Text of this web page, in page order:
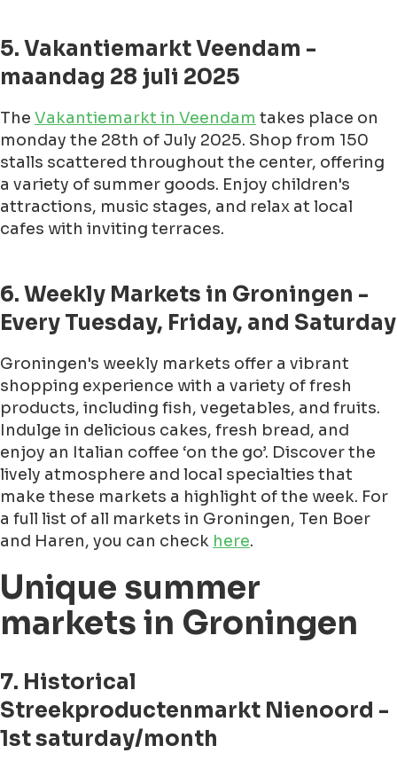
5. Vakantiemarkt Veendam -
maandag 28 juli 2025
The Vakantiemarkt in Veendam takes place on
monday the 28th of July 2025. Shop from 150
stalls scattered throughout the center, offering
a variety of summer goods. Enjoy children's
attractions, music stages, and relax at local
cafes with inviting terraces.
6. Weekly Markets in Groningen -
Every Tuesday, Friday, and Saturday
Groningen's weekly markets offer a vibrant
shopping experience with a variety of fresh
products, including fish, vegetables, and fruits.
Indulge in delicious cakes, fresh bread, and
enjoy an Italian coffee ‘on the go’. Discover the
lively atmosphere and local specialties that
make these markets a highlight of the week. For
a full list of all markets in Groningen, Ten Boer
and Haren, you can check here.
Unique summer
markets in Groningen
7. Historical
Streekproductenmarkt Nienoord -
1st saturday/month